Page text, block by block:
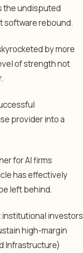
the undisputed
software rebound.
by more
of strength not
provider into a
for AI firms
has effectively
left behind.
investors
high-margin
Infrastructure)